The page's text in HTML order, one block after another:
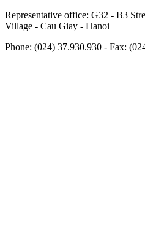
Representative office: G32 - B3
Village - Cau Giay - Hanoi
Phone: (024) 37.930.930 - Fax: